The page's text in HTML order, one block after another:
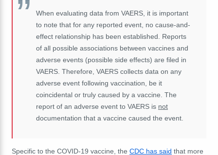
When evaluating data from VAERS, it is important
to note that for any reported event, no cause-and-
effect relationship has been established. Reports
of all possible associations between vaccines and
adverse events (possible side effects) are filed in
VAERS. Therefore, VAERS collects data on any
adverse event following vaccination, be it
coincidental or truly caused by a vaccine. The
report of an adverse event to VAERS is not
documentation that a vaccine caused the event.
Specific to the COVID-19 vaccine, the CDC has said that more